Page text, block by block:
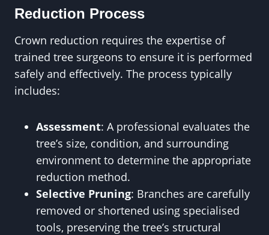
Reduction Process
Crown reduction requires the expertise of
trained tree surgeons to ensure it is performed
safely and effectively. The process typically
includes:
Assessment: A professional evaluates the
tree’s size, condition, and surrounding
environment to determine the appropriate
reduction method.
Selective Pruning: Branches are carefully
removed or shortened using specialised
tools, preserving the tree’s structural